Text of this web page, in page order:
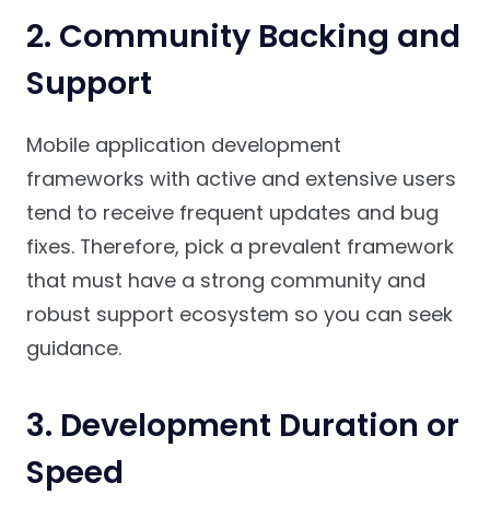
2. Community Backing and
Support
Mobile application development
frameworks with active and extensive users
tend to receive frequent updates and bug
fixes. Therefore, pick a prevalent framework
that must have a strong community and
robust support ecosystem so you can seek
guidance.
3. Development Duration or
Speed